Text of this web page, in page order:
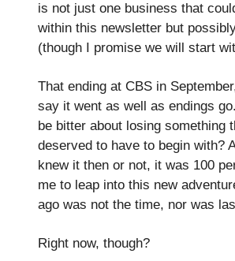
is not just one business that
within this newsletter but
(though I promise we will start
That ending at CBS in
say it went as well as endings go.
be bitter about losing something
deserved to have to begin with?
knew it then or not, it was 100
me to leap into this new
ago was not the time, nor was
Right now, though?